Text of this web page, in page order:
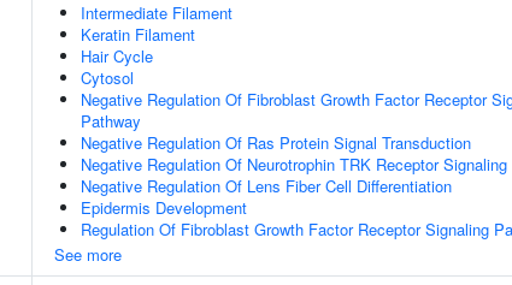
Intermediate Filament
Keratin Filament
Hair Cycle
Cytosol
Negative Regulation Of Fibroblast Growth Factor Receptor
Pathway
Negative Regulation Of Ras Protein Signal Transduction
Negative Regulation Of Neurotrophin TRK Receptor
Negative Regulation Of Lens Fiber Cell Differentiation
Epidermis Development
Regulation Of Fibroblast Growth Factor Receptor Signaling
See more